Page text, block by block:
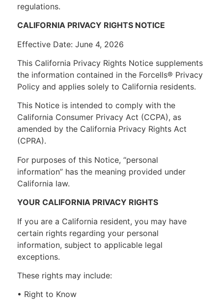
regulations.
CALIFORNIA PRIVACY RIGHTS NOTICE
Effective Date: June 4, 2026
This California Privacy Rights Notice supplements
the information contained in the Forcells® Privacy
Policy and applies solely to California residents.
This Notice is intended to comply with the
California Consumer Privacy Act (CCPA), as
amended by the California Privacy Rights Act
(CPRA).
For purposes of this Notice, “personal
information” has the meaning provided under
California law.
YOUR CALIFORNIA PRIVACY RIGHTS
If you are a California resident, you may have
certain rights regarding your personal
information, subject to applicable legal
exceptions.
These rights may include:
• Right to Know